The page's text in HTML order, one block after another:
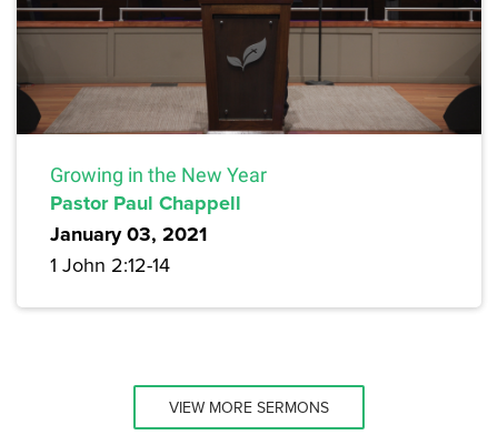
Growing in the New Year
Pastor Paul Chappell
January 03, 2021
1 John 2:12-14
VIEW MORE SERMONS